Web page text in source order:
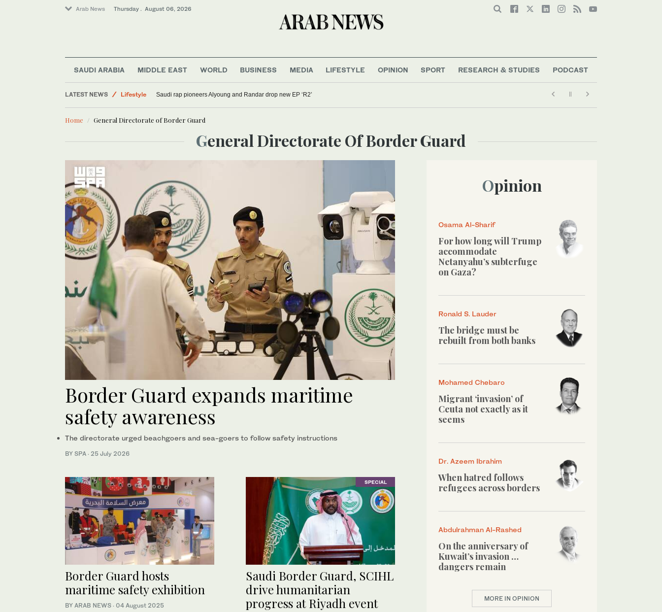
Arab News Thursday . August 06, 2026
SAUDI ARABIA MIDDLE EAST WORLD BUSINESS MEDIA LIFESTYLE OPINION SPORT RESEARCH & STUDIES PODCAST
LATEST NEWS
Lifestyle
World
Media
Saudi rap pioneers Alyoung and Randar drop new EP ‘R2’
Home General Directorate of Border Guard
General Directorate Of Border Guard
Border Guard expands maritime
safety awareness
The directorate urged beachgoers and sea-goers to follow safety instructions
BY SPA · 25 July 2026
Border Guard hosts
maritime safety exhibition
BY ARAB NEWS · 04 August 2025
SPECIAL
Saudi Border Guard, SCIHL
drive humanitarian
progress at Riyadh event
Opinion
Osama Al-Sharif
For how long will Trump
accommodate
Netanyahu’s subterfuge
on Gaza?
Ronald S. Lauder
The bridge must be
rebuilt from both banks
Mohamed Chebaro
Migrant ‘invasion’ of
Ceuta not exactly as it
seems
Dr. Azeem Ibrahim
When hatred follows
refugees across borders
Abdulrahman Al-Rashed
On the anniversary of
Kuwait’s invasion …
dangers remain
MORE IN OPINION